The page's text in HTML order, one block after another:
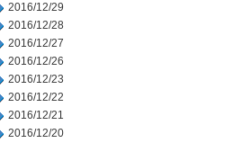
2016/12/29
2016/12/28
2016/12/27
2016/12/26
2016/12/23
2016/12/22
2016/12/21
2016/12/20